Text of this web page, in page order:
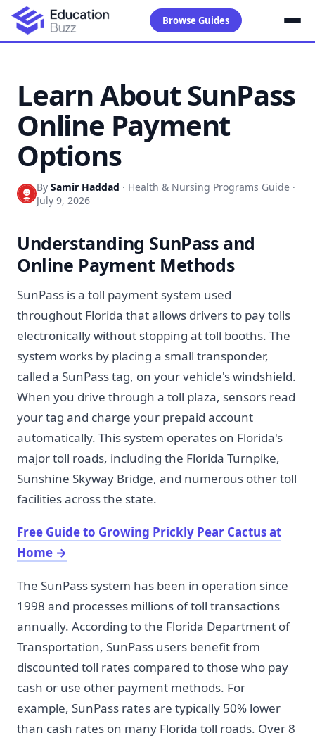
Browse Guides
Learn About SunPass
Online Payment
Options
By Samir Haddad · Health & Nursing Programs Guide ·
July 9, 2026
Understanding SunPass and
Online Payment Methods
SunPass is a toll payment system used
throughout Florida that allows drivers to pay tolls
electronically without stopping at toll booths. The
system works by placing a small transponder,
called a SunPass tag, on your vehicle's windshield.
When you drive through a toll plaza, sensors read
your tag and charge your prepaid account
automatically. This system operates on Florida's
major toll roads, including the Florida Turnpike,
Sunshine Skyway Bridge, and numerous other toll
facilities across the state.
Free Guide to Growing Prickly Pear Cactus at
Home →
The SunPass system has been in operation since
1998 and processes millions of toll transactions
annually. According to the Florida Department of
Transportation, SunPass users benefit from
discounted toll rates compared to those who pay
cash or use other payment methods. For
example, SunPass rates are typically 50% lower
than cash rates on many Florida toll roads. Over 8